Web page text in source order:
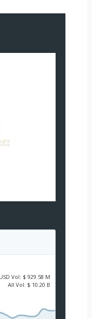
USD Vol: $ 929.58 M
All Vol: $ 10.20 B